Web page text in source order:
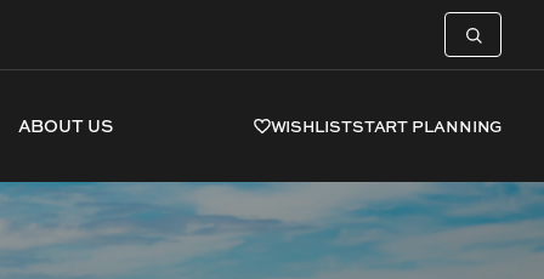
ABOUT US WISHLISTSTART PLANNING